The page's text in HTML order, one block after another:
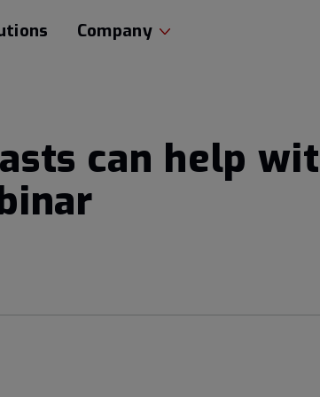
Company
can help